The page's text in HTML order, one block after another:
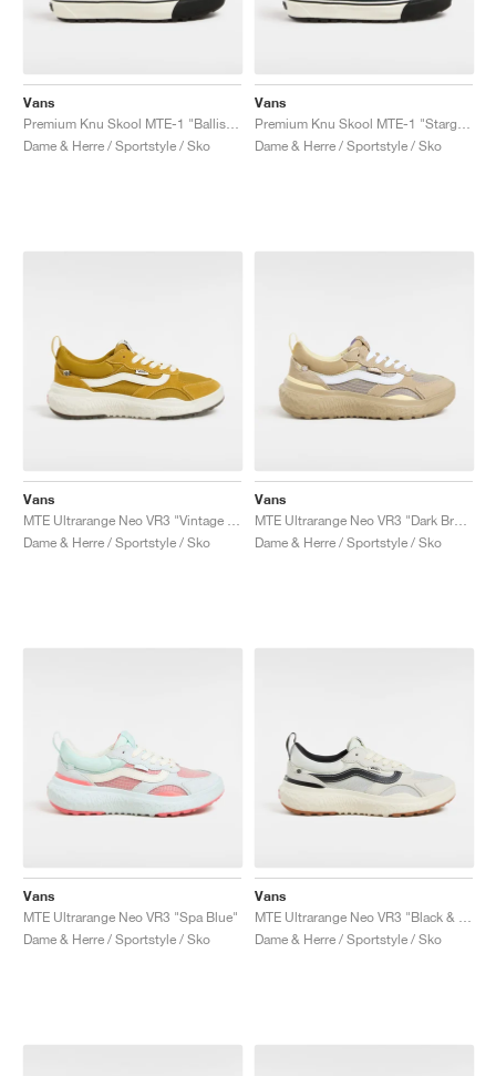
Vans
Dame & Herre / Sportstyle / Sko
Vans
Dame & Herre / Sportstyle / Sko
Vans
Dame & Herre / Sportstyle / Sko
Vans
Dame & Herre / Sportstyle / Sko
Vans
MTE Ultrarange Neo VR3 "Spa Blue"
Dame & Herre / Sportstyle / Sko
Vans
Dame & Herre / Sportstyle / Sko